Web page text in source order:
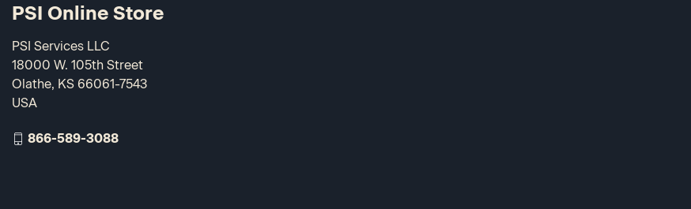
PSI Online Store
PSI Services LLC
18000 W. 105th Street
Olathe, KS 66061-7543
USA
866-589-3088